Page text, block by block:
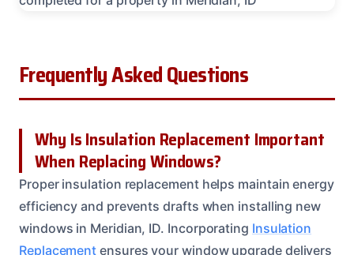
Frequently Asked Questions
Why Is Insulation Replacement Important
When Replacing Windows?
Proper insulation replacement helps maintain energy
efficiency and prevents drafts when installing new
windows in Meridian, ID. Incorporating Insulation
Replacement ensures your window upgrade delivers